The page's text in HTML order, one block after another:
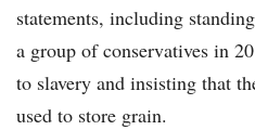
statements, including
a group of conservatives in
to slavery and insisting that
used to store grain.